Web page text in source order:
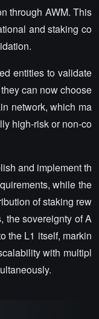
through AWM. This
and staking co
entities to validate
can now choose
network, which ma
high-risk or non-co
and implement th
while the
of staking rew
the sovereignty of A
the L1 itself, markin
with multipl